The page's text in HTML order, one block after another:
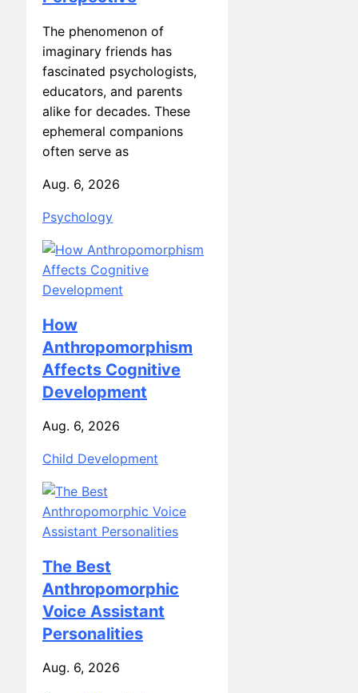
The phenomenon of
imaginary friends has
fascinated psychologists,
educators, and parents
alike for decades. These
ephemeral companions
often serve as
Aug. 6, 2026
Psychology
How
Anthropomorphism
Affects Cognitive
Development
Aug. 6, 2026
Child Development
The Best
Anthropomorphic
Voice Assistant
Personalities
Aug. 6, 2026